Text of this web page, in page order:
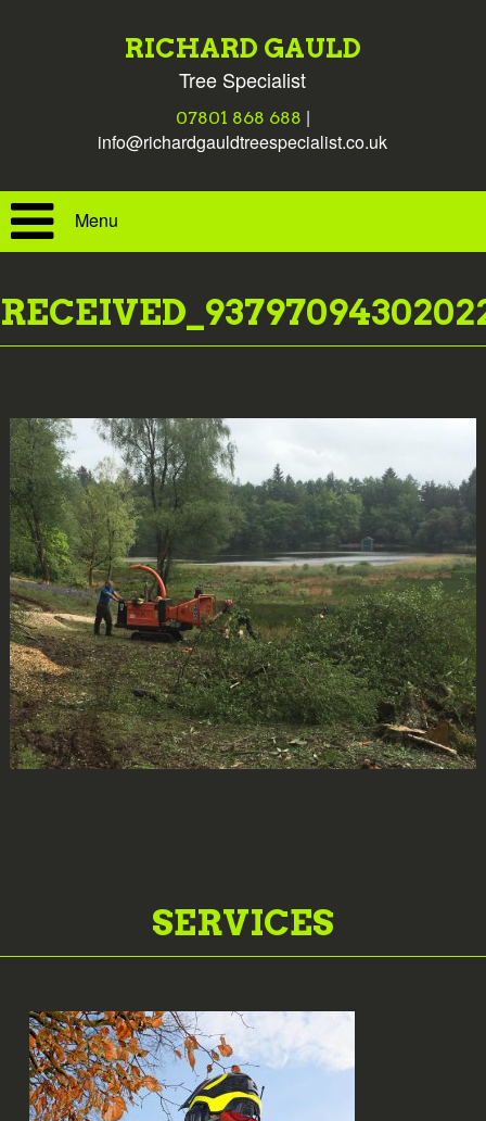
RICHARD GAULD
Tree Specialist
07801 868 688 |
info@richardgauldtreespecialist.co.uk
Menu
SERVICES